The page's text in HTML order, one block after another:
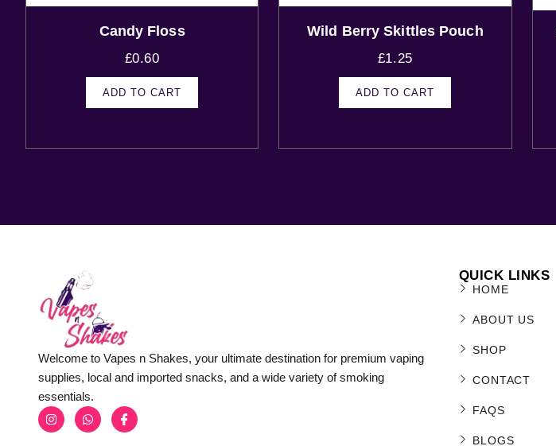
Candy Floss
£0.60
ADD TO CART
Wild Berry Skittles Pouch
£1.25
ADD TO CART
Welcome to Vapes n Shakes, your ultimate destination for premium vaping
supplies, local and imported snacks, and a wide variety of smoking
essentials.
QUICK LINKS
HOME
ABOUT US
SHOP
CONTACT
FAQS
BLOGS